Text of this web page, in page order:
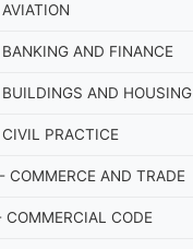
AND FINANCE
AND HOUSING
PRACTICE
COMMERCE AND TRADE
COMMERCIAL CODE